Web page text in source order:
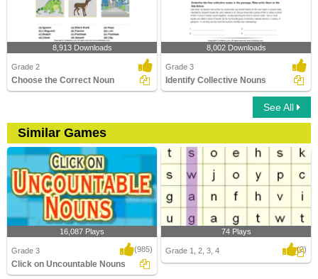
8,913 Downloads
Grade 2
Choose the Correct Noun
8,002 Downloads
Grade 3
Identify Collective Nouns
See All
Similar Games
16,087 Plays
Grade 3 (985)
Click on Uncountable Nouns
74 Plays
Grade 1, 2, 3, 4 (2)